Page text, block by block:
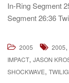
In-Ring Segment
Segment 26:36
2005 2005,
IMPACT, JASON
SHOCKWAVE,